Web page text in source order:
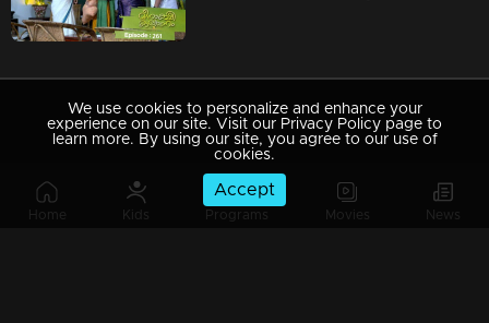
Home Kids Programs Movies News
We use cookies to personalize and enhance your
experience on our site. Visit our Privacy Policy page to
learn more. By using our site, you agree to our use of
cookies.
Accept